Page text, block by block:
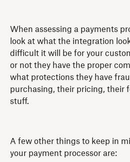
When assessing a payments
look at what the integration
difficult it will be for your
or not they have the proper
what protections they have
purchasing, their pricing, their
stuff.
A few other things to keep in
your payment processor are: